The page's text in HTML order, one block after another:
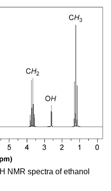
H NMR spectra of ethanol